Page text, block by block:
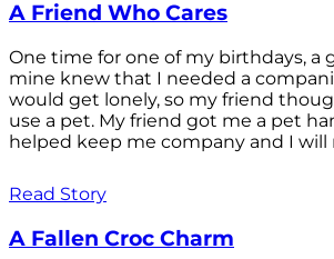
A Friend Who Cares
One time for one of my birthdays, a
mine knew that I needed a
would get lonely, so my friend
use a pet. My friend got me a pet
helped keep me company and I
Read Story
A Fallen Croc Charm